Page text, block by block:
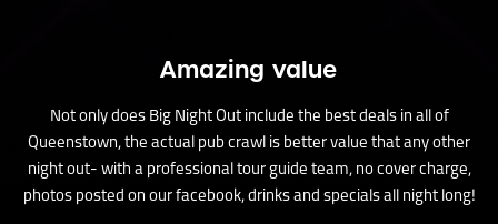
Amazing value
Not only does Big Night Out include the best deals in all of
Queenstown, the actual pub crawl is better value that any other
night out- with a professional tour guide team, no cover charge,
photos posted on our facebook, drinks and specials all night long!